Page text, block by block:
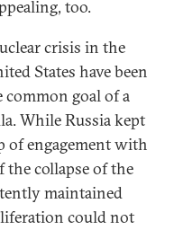
too.
crisis in the
States have been
goal of a
While Russia kept
of engagement with
collapse of the
maintained
could not